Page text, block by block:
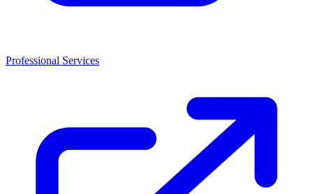
Professional Services